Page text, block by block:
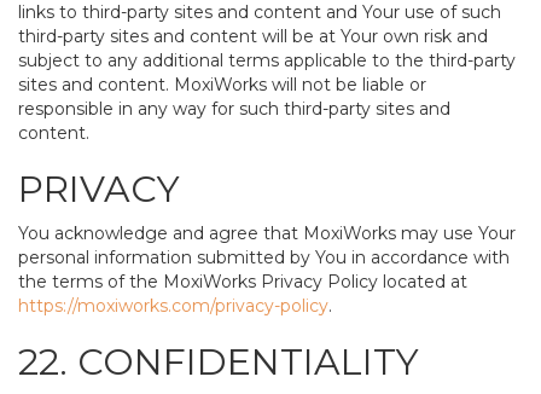
links to third-party sites and content and Your use of such
third-party sites and content will be at Your own risk and
subject to any additional terms applicable to the third-party
sites and content. MoxiWorks will not be liable or
responsible in any way for such third-party sites and
content.
PRIVACY
You acknowledge and agree that MoxiWorks may use Your
personal information submitted by You in accordance with
the terms of the MoxiWorks Privacy Policy located at
https://moxiworks.com/privacy-policy.
22. CONFIDENTIALITY